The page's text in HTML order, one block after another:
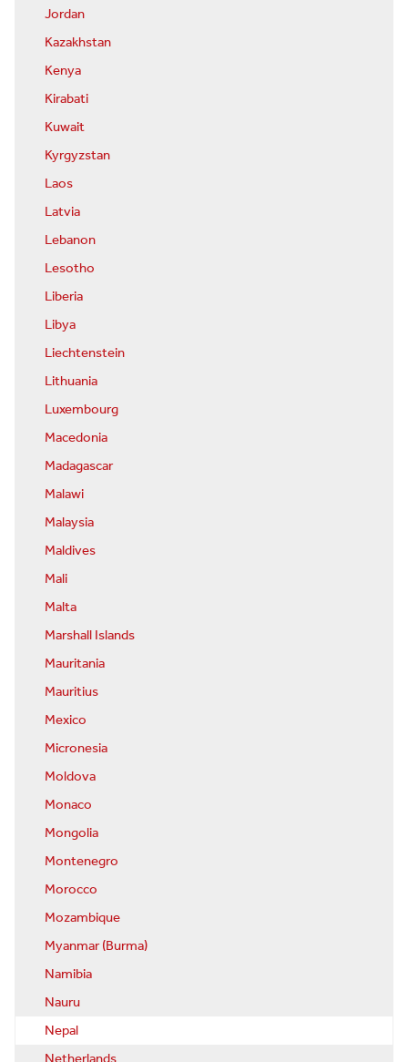
Jordan
Kazakhstan
Kenya
Kirabati
Kuwait
Kyrgyzstan
Laos
Latvia
Lebanon
Lesotho
Liberia
Libya
Liechtenstein
Lithuania
Luxembourg
Macedonia
Madagascar
Malawi
Malaysia
Maldives
Mali
Malta
Marshall Islands
Mauritania
Mauritius
Mexico
Micronesia
Moldova
Monaco
Mongolia
Montenegro
Morocco
Mozambique
Myanmar (Burma)
Namibia
Nauru
Nepal